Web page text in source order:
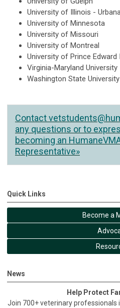
University of Illinois -
University of Minnesota
University of Missouri
University of Montreal
University of Prince Edward
Virginia-Maryland University
Washington State University
Contact
any questions or to
becoming an
Representative»
Quick Links
Become a
News
Help Protect
Join 700+ veterinary professionals